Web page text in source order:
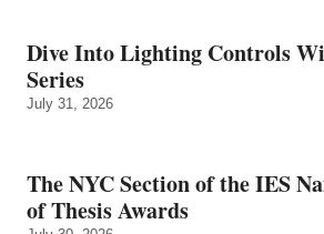
Dive Into Lighting Controls
Series
July 31, 2026
The NYC Section of the IES
of Thesis Awards